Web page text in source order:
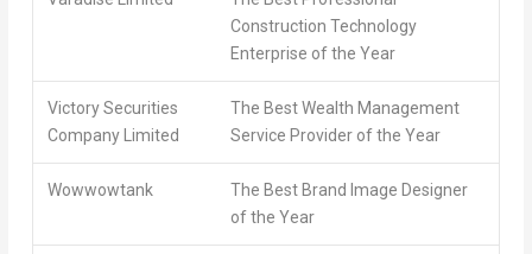
Construction Technology
Enterprise of the Year
Victory Securities
Company Limited
The Best Wealth Management
Service Provider of the Year
Wowwowtank
The Best Brand Image Designer
of the Year